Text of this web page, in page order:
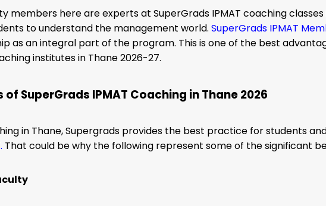
members here are experts at SuperGrads IPMAT coaching
to understand the management world.SuperGrads IPMAT
as an integral part of the program. Thisis one of the best
institutes in Thane 2026-27.
of SuperGrads IPMAT Coaching in Thane 2026
in Thane, Supergrads provides the best practice for students
. That could be why the following represent some of the significant